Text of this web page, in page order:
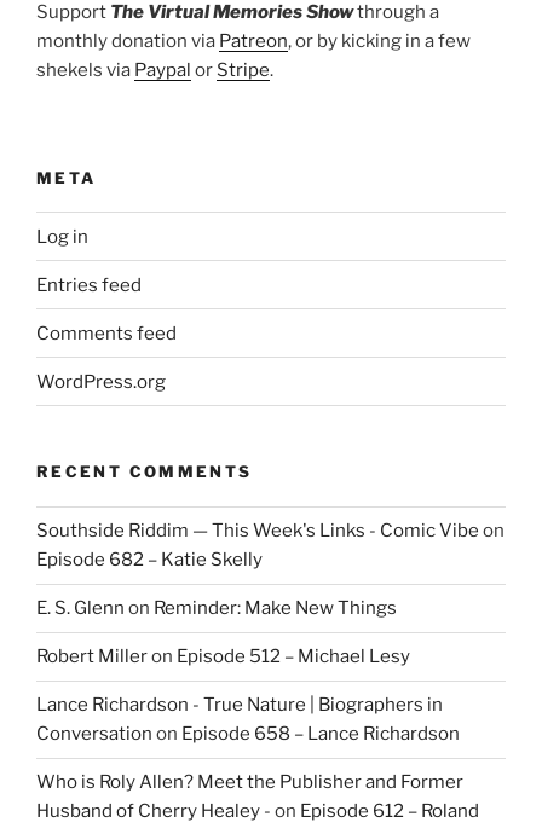
Support The Virtual Memories Showthrough a
monthly donation via Patreon, or by kicking in a few
shekels via Paypal or Stripe.
META
Log in
Entries feed
Comments feed
WordPress.org
RECENT COMMENTS
Southside Riddim — This Week's Links - Comic Vibe on
Episode 682 – Katie Skelly
E. S. Glenn on Reminder: Make New Things
Robert Milleron Episode 512 – Michael Lesy
Lance Richardson - True Nature | Biographers in
Conversation on Episode 658 – Lance Richardson
Who is Roly Allen? Meet the Publisher and Former
Husband of Cherry Healey - on Episode 612 – Roland